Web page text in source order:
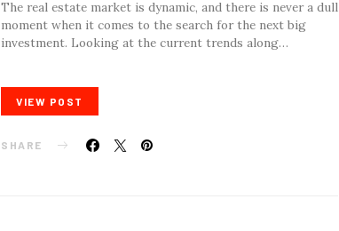
The real estate market is dynamic, and there is never a dull
moment when it comes to the search for the next big
investment. Looking at the current trends along…
VIEW POST
SHARE